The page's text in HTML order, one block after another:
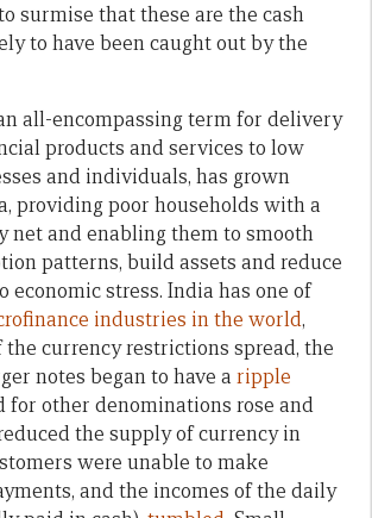
surmise that these are the cash
to have been caught out by the
all-encompassing term for delivery
products and services to low
and individuals, has grown
providing poor households with a
net and enabling them to smooth
patterns, build assets and reduce
stress. India has one of
industries in the world,
the currency restrictions spread, the
notes began to have a ripple
for other denominations rose and
the supply of currency in
were unable to make
and the incomes of the daily